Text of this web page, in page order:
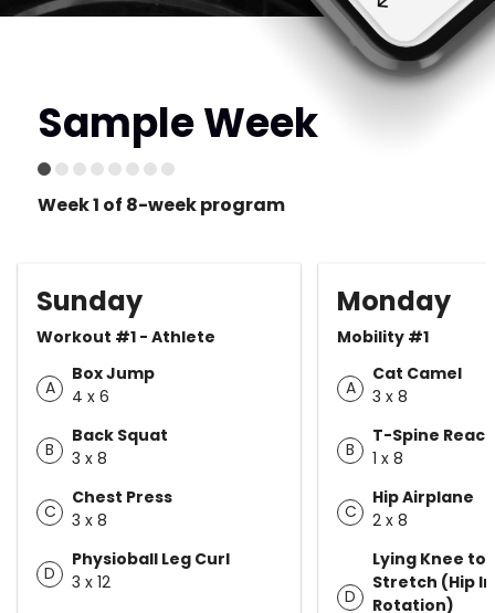
Sample Week
Week 1 of 8-week program
Sunday
Workout #1 - Athlete
A
Box Jump
4 x 6
B
Back Squat
3 x 8
C
Chest Press
3 x 8
D
Physioball Leg Curl
3 x 12
Monday
Mobility #1
A
Cat Camel
3 x 8
B
T-Spine Reach
1 x 8
C
Hip Airplane
2 x 8
D
Lying Knee to
Stretch (Hip
Rotation)